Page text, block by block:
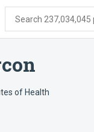
Search
of Health